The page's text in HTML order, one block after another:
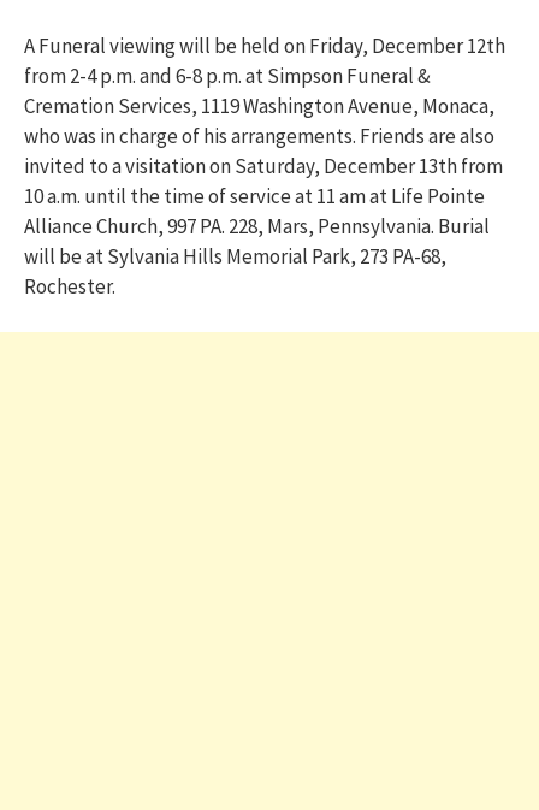
A Funeral viewing will be held on Friday, December 12th
from 2-4 p.m. and 6-8 p.m. at Simpson Funeral &
Cremation Services, 1119 Washington Avenue, Monaca,
who was in charge of his arrangements. Friends are also
invited to a visitation on Saturday, December 13th from
10 a.m. until the time of service at 11 am at Life Pointe
Alliance Church, 997 PA. 228, Mars, Pennsylvania. Burial
will be at Sylvania Hills Memorial Park, 273 PA-68,
Rochester.